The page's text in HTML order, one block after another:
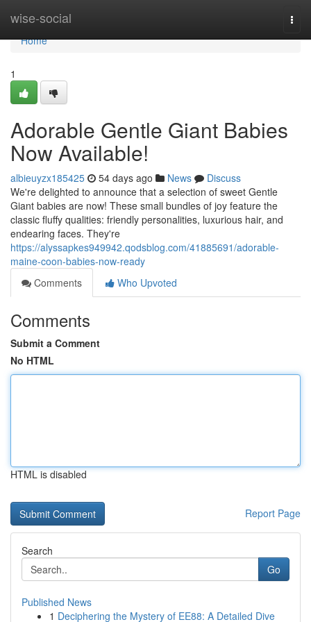
wise-social
Home
Home
1
Adorable Gentle Giant Babies
Now Available!
albieuyzx185425 54 days ago News
Discuss
We're delighted to announce that a selection of sweet Gentle
Giant babies are now! These small bundles of joy feature the
classic fluffy qualities: friendly personalities, luxurious hair, and
endearing faces. They're
https://alyssapkes949942.qodsblog.com/41885691/adorable-
maine-coon-babies-now-ready
Comments
Who Upvoted
Comments
Submit a Comment
No HTML
HTML is disabled
Report Page
Search
Go
Published News
1 Deciphering the Mystery of EE88: A Detailed Dive